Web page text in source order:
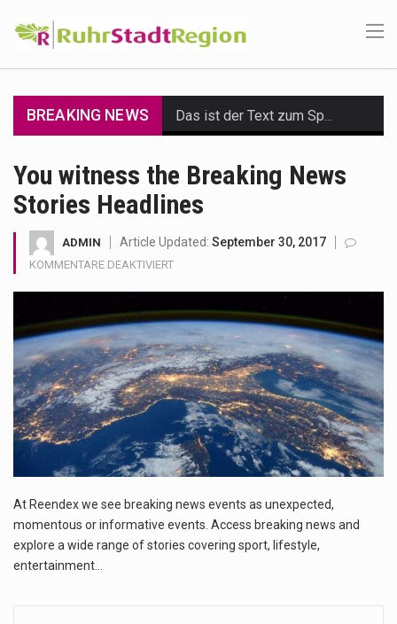
BREAKING NEWS
A community health assessment, also known as community health needs assessment, refers to a state,…
Nutrition is the science that interprets the interaction of nutrients and other substances in food…
This amazing art video will blow your mind. Seriously this is some of the most…
1.Biofield therapies are intended to affect energy fields that purportedly surround. Some forms of energy…
You witness the Breaking News
Stories Headlines
ADMIN Article Updated: September 30, 2017
KOMMENTARE DEAKTIVIERTFÜR
THE
BREAKING
NEWS
STORIES
HEADLINES
At Reendex we see breaking news events as unexpected,
momentous or informative events. Access breaking news and
explore a wide range of stories covering sport, lifestyle,
entertainment…